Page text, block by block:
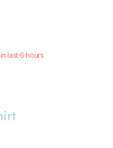
last 6 hours